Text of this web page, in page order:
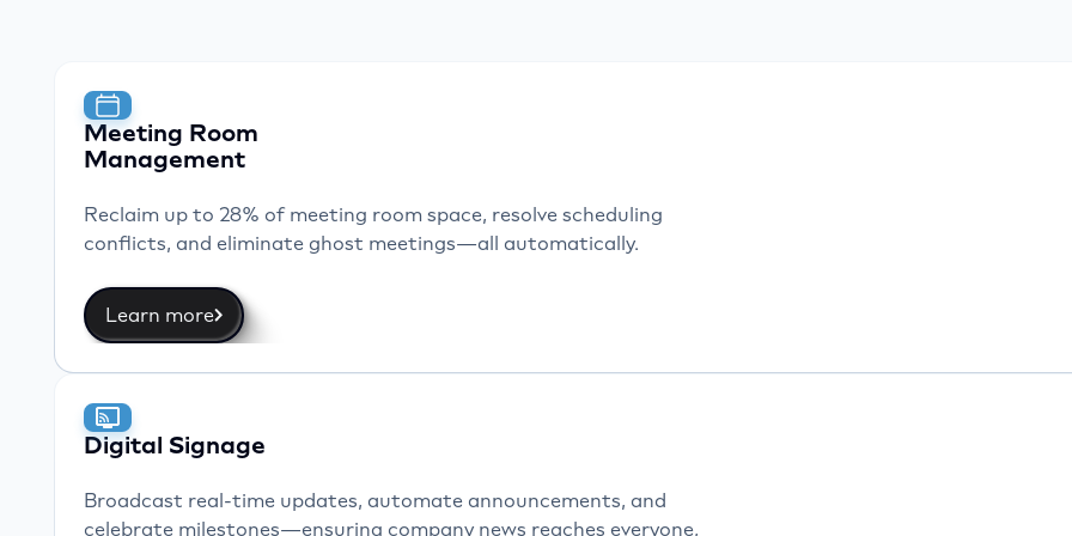
Meeting Room
Management
Reclaim up to 28% of meeting room space, resolve scheduling
conflicts, and eliminate ghost meetings—all automatically.
Digital Signage